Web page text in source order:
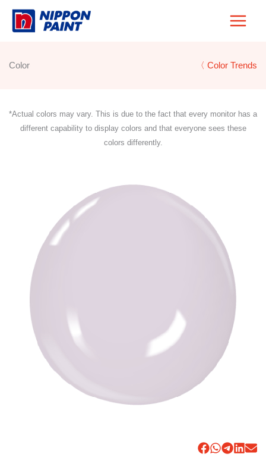
Skip
Color 〈 Color Trends
*Actual colors may vary. This is due to the fact that every monitor has a
different capability to display colors and that everyone sees these
colors differently.